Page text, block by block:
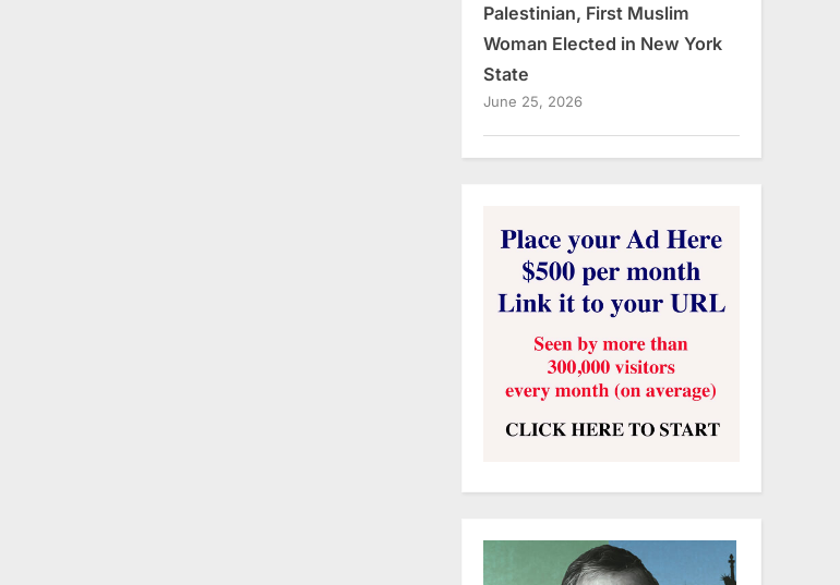
Palestinian, First Muslim
Woman Elected in New York
State
June 25, 2026